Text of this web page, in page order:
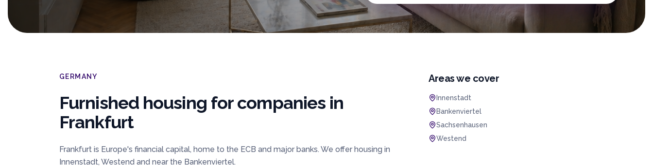
GERMANY
Furnished housing for companies in
Frankfurt
Frankfurt is Europe's financial capital, home to the ECB and major banks. We offer housing in
Innenstadt, Westend and near the Bankenviertel.
Areas we cover
Innenstadt
Bankenviertel
Sachsenhausen
Westend